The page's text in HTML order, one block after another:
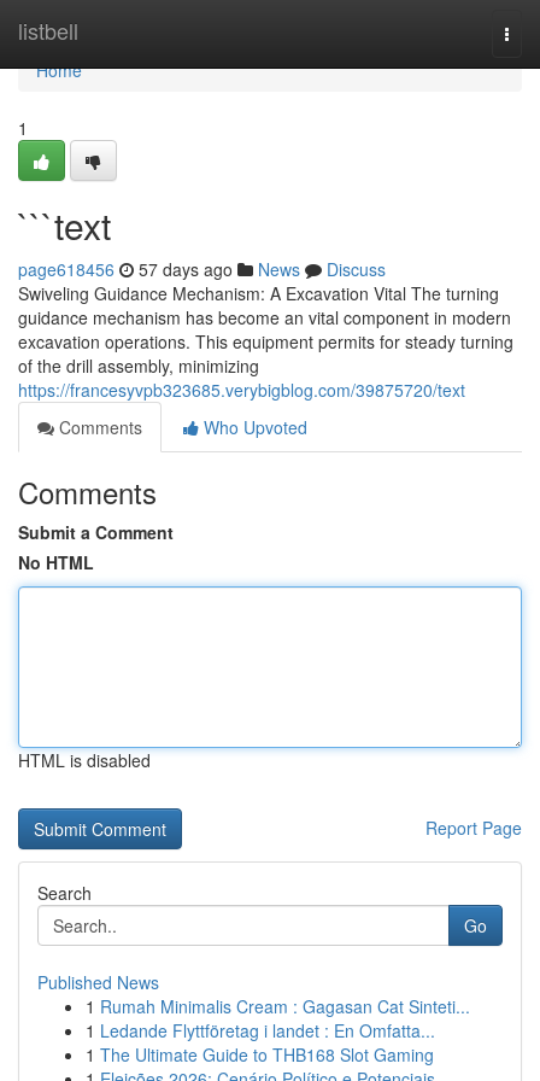
listbell
Home
Home
1
```text
page618456 57 days ago News
Discuss
Swiveling Guidance Mechanism: A Excavation Vital The turning
guidance mechanism has become an vital component in modern
excavation operations. This equipment permits for steady turning
of the drill assembly, minimizing
https://francesyvpb323685.verybigblog.com/39875720/text
Comments
Who Upvoted
Comments
Submit a Comment
No HTML
HTML is disabled
Report Page
Search
Go
Published News
1 Rumah Minimalis Cream : Gagasan Cat Sinteti...
1 Ledande Flyttföretag i landet : En Omfatta...
1 The Ultimate Guide to THB168 Slot Gaming